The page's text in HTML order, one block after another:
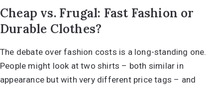
Cheap vs. Frugal: Fast Fashion or
Durable Clothes?
The debate over fashion costs is a long-standing one.
People might look at two shirts – both similar in
appearance but with very different price tags – and